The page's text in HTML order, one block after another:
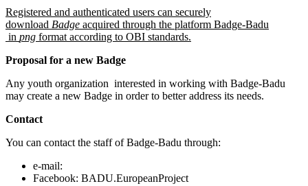
Registered and authenticated users can securely
download Badge acquired through the platform Badge-Badu
in png format according to OBI standards.
Proposal for a new Badge
Any youth organization interested in working with Badge-Badu
may create a new Badge in order to better address its needs.
Contact
You can contact the staff of Badge-Badu through:
e-mail:
Facebook: BADU.EuropeanProject